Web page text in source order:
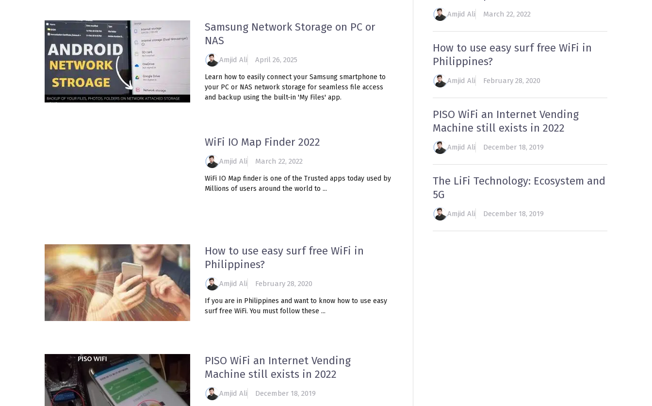
Samsung Network Storage on PC or
NAS
Amjid Ali April 26, 2025
Learn how to easily connect your Samsung smartphone to
your PC or NAS network storage for seamless file access
and backup using the built-in 'My Files' app.
WiFi IO Map Finder 2022
Amjid Ali March 22, 2022
WiFi IO Map finder is one of the Trusted apps today used by
Millions of users around the world to ...
How to use easy surf free WiFi in
Philippines?
Amjid Ali February 28, 2020
If you are in Philippines and want to know how to use easy
surf free WiFi. You must follow these ...
PISO WiFi an Internet Vending
Machine still exists in 2022
Amjid Ali December 18, 2019
Amjid Ali March 22, 2022
How to use easy surf free WiFi in
Philippines?
Amjid Ali February 28, 2020
PISO WiFi an Internet Vending
Machine still exists in 2022
Amjid Ali December 18, 2019
The LiFi Technology: Ecosystem and
5G
Amjid Ali December 18, 2019